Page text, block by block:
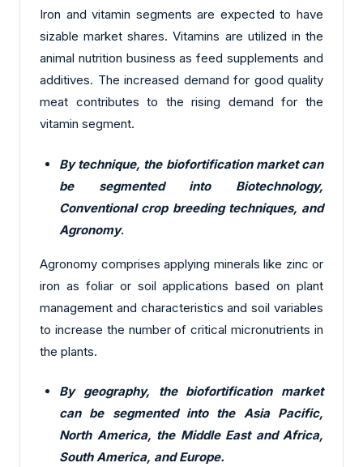
Iron and vitamin segments are expected to have
sizable market shares. Vitamins are utilized in the
animal nutrition business as feed supplements and
additives. The increased demand for good quality
meat contributes to the rising demand for the
vitamin segment.
By technique, the biofortification market can
be segmented into Biotechnology,
Conventional crop breeding techniques, and
Agronomy.
Agronomy comprises applying minerals like zinc or
iron as foliar or soil applications based on plant
management and characteristics and soil variables
to increase the number of critical micronutrients in
the plants.
By geography, the biofortification market
can be segmented into the Asia Pacific,
North America, the Middle East and Africa,
South America, and Europe.